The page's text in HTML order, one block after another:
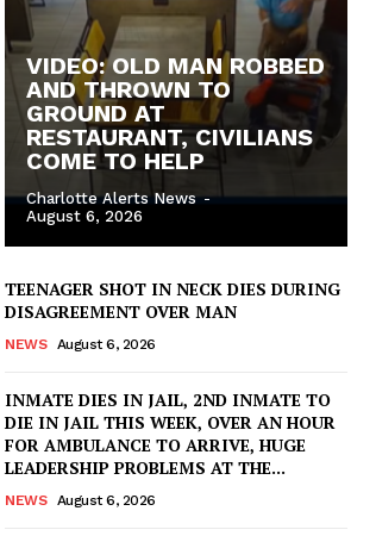
VIDEO: OLD MAN ROBBED
AND THROWN TO
GROUND AT
RESTAURANT, CIVILIANS
COME TO HELP
Charlotte Alerts News -
August 6, 2026
TEENAGER SHOT IN NECK DIES DURING
DISAGREEMENT OVER MAN
NEWS August 6, 2026
INMATE DIES IN JAIL, 2ND INMATE TO
DIE IN JAIL THIS WEEK, OVER AN HOUR
FOR AMBULANCE TO ARRIVE, HUGE
LEADERSHIP PROBLEMS AT THE...
NEWS August 6, 2026